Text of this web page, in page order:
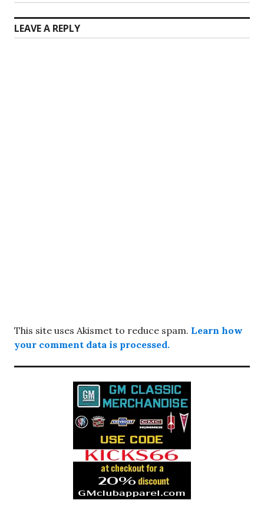
LEAVE A REPLY
This site uses Akismet to reduce spam. Learn how
your comment data is processed.